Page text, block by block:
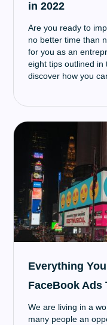
in 2022
Are you ready to
no better time than
for you as an
eight tips outlined in
discover how you
Everything
FaceBook Ads
We are living in a
many people an